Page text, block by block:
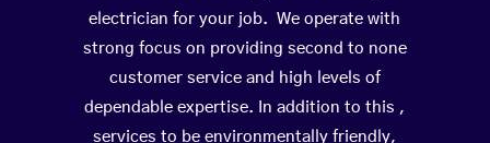
electrician for your job. We operate with
strong focus on providing second to none
customer service and high levels of
dependable expertise. In addition to this ,
services to be environmentally friendly,